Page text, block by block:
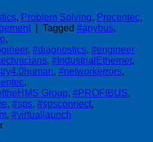
, Problem Solving, Procentec,
Tagged #anybus,
,
, #diagnostics, #engineer
, #IndustrialEthernet,
, #networkerrors,
,
Group, #PROFIBUS,
, #sps, #spsconnect,
, #virtuallaunch